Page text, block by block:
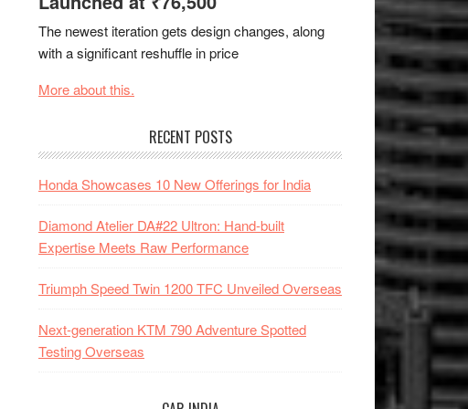
The newest iteration gets design changes, along
with a significant reshuffle in price
More about this.
RECENT POSTS
Honda Showcases 10 New Offerings for India
Diamond Atelier DA#22 Ultron: Hand-built
Expertise Meets Raw Performance
Triumph Speed Twin 1200 TFC Unveiled Overseas
Next-generation KTM 790 Adventure Spotted
Testing Overseas